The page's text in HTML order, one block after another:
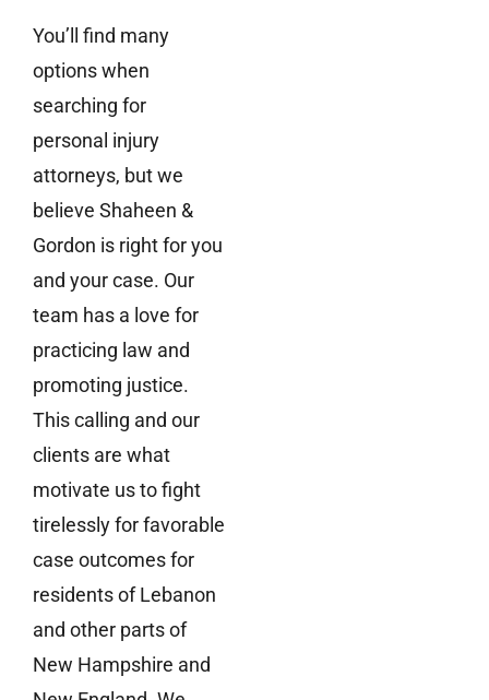
You’ll find many
options when
searching for
personal injury
attorneys, but we
believe Shaheen &
Gordon is right for you
and your case. Our
team has a love for
practicing law and
promoting justice.
This calling and our
clients are what
motivate us to fight
tirelessly for favorable
case outcomes for
residents of Lebanon
and other parts of
New Hampshire and